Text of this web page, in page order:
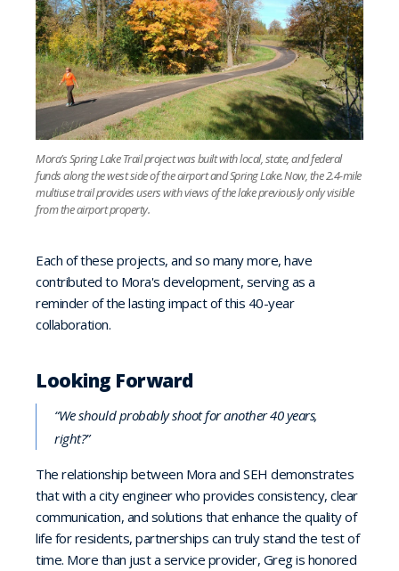
Mora’s Spring Lake Trail project was built with local, state, and federal
funds along the west side of the airport and Spring Lake. Now, the 2.4-mile
multiuse trail provides users with views of the lake previously only visible
from the airport property.
Each of these projects, and so many more, have
contributed to Mora's development, serving as a
reminder of the lasting impact of this 40-year
collaboration.
Looking Forward
“We should probably shoot for another 40 years,
right?”
The relationship between Mora and SEH demonstrates
that with a city engineer who provides consistency, clear
communication, and solutions that enhance the quality of
life for residents, partnerships can truly stand the test of
time. More than just a service provider, Greg is honored